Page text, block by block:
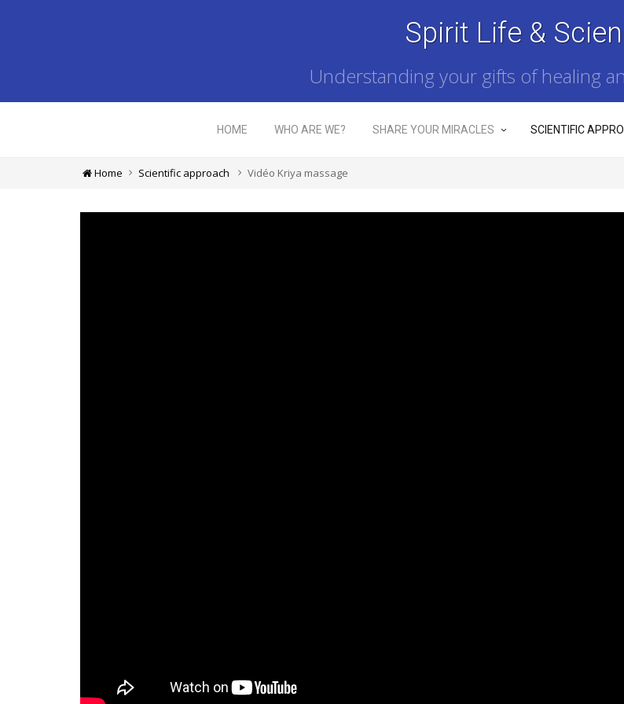
Spirit Life &
Understanding your gifts of healing
HOME WHO ARE WE? SHARE YOUR MIRACLES SCIENTIFIC
Home Scientific approach Vidéo Kriya massage